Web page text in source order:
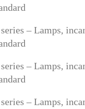
– Lamps,
– Lamps,
– Lamps,